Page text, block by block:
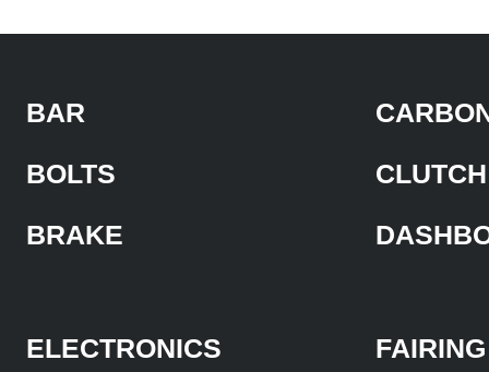
BAR
BOLTS
BRAKE
CLUTCH
ELECTRONICS
FAIRING